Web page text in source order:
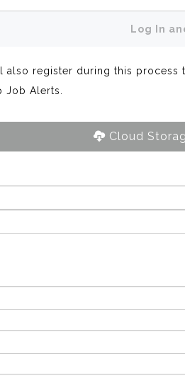
Log In
register during this
Job Alerts.
Cloud